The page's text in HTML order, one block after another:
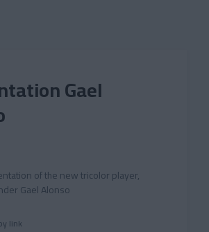
Gael
of the new tricolor player,
Gael Alonso
link